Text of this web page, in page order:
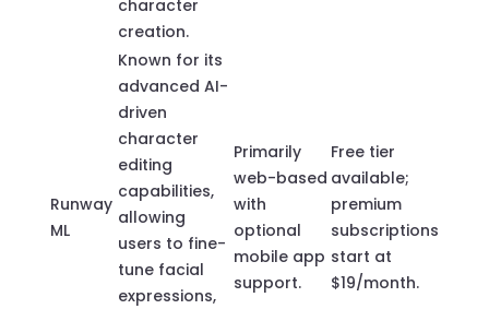
character
creation.
Runway
ML
Known for its
advanced AI-
driven
character
editing
capabilities,
allowing
users to fine-
tune facial
expressions,
Primarily
web-based
with
optional
mobile app
support.
Free tier
available;
premium
subscriptions
start at
$19/month.